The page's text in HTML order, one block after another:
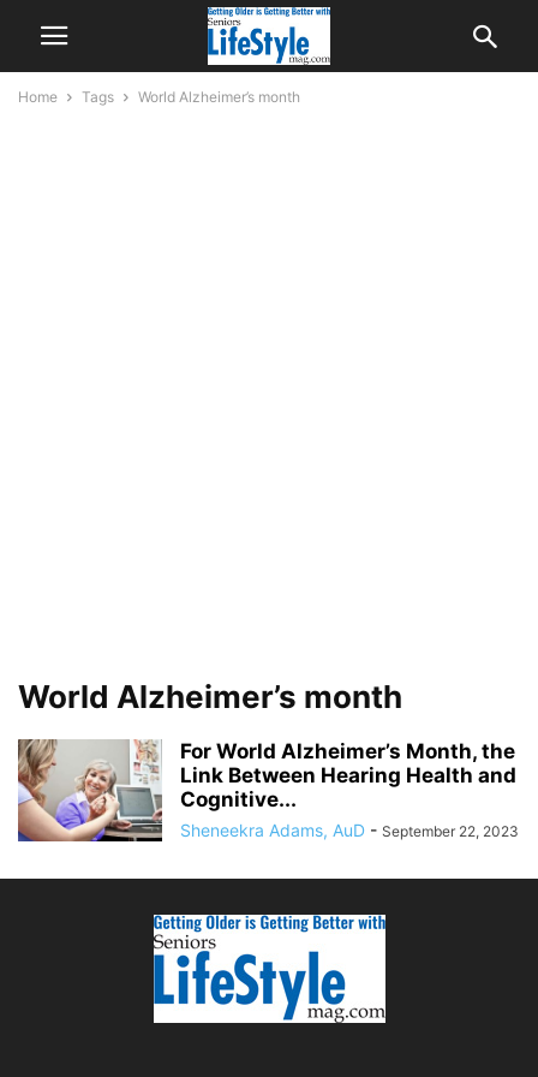
Home Tags World Alzheimer’s month
World Alzheimer’s month
For World Alzheimer’s Month, the
Link Between Hearing Health and
Cognitive...
Sheneekra Adams, AuD - September 22, 2023